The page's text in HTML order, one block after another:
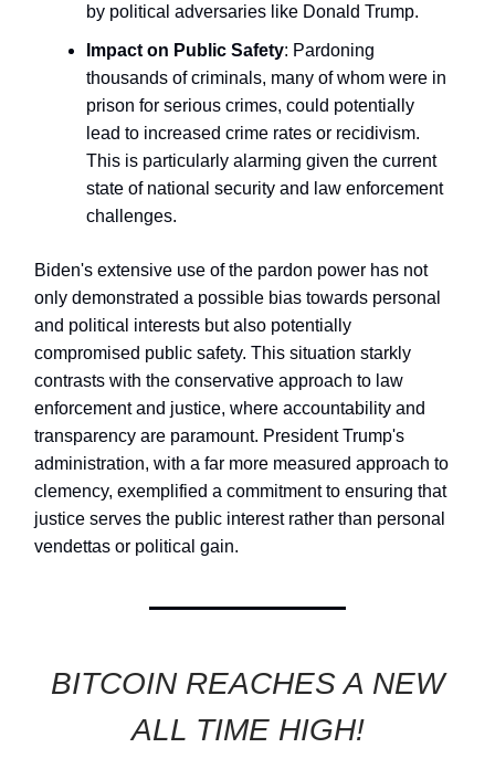
by political adversaries like Donald Trump.
Impact on Public Safety: Pardoning
thousands of criminals, many of whom were in
prison for serious crimes, could potentially
lead to increased crime rates or recidivism.
This is particularly alarming given the current
state of national security and law enforcement
challenges.
Biden's extensive use of the pardon power has not
only demonstrated a possible bias towards personal
and political interests but also potentially
compromised public safety. This situation starkly
contrasts with the conservative approach to law
enforcement and justice, where accountability and
transparency are paramount. President Trump's
administration, with a far more measured approach to
clemency, exemplified a commitment to ensuring that
justice serves the public interest rather than personal
vendettas or political gain.
BITCOIN REACHES A NEW
ALL TIME HIGH!